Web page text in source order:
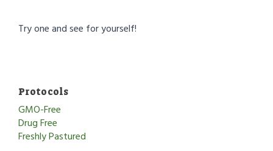
Try one and see for yourself!
Protocols
GMO-Free
Drug Free
Freshly Pastured